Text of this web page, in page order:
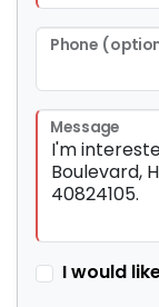
Phone
Message
I would